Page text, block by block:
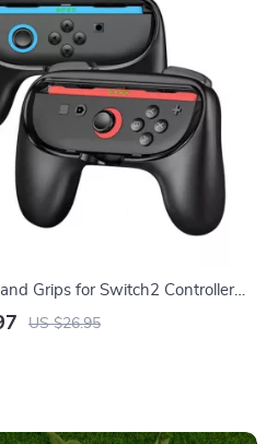
Grips for Switch2 Controller
Handle Stand
US $26.95